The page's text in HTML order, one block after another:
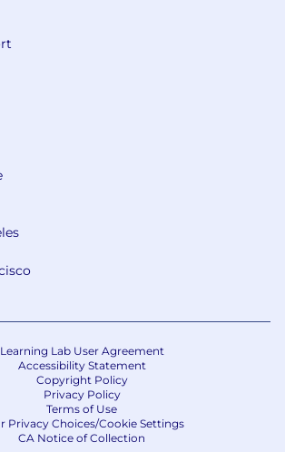
Learning Lab User Agreement
Accessibility Statement
Copyright Policy
Privacy Policy
Terms of Use
Privacy Choices/Cookie Settings
CA Notice of Collection